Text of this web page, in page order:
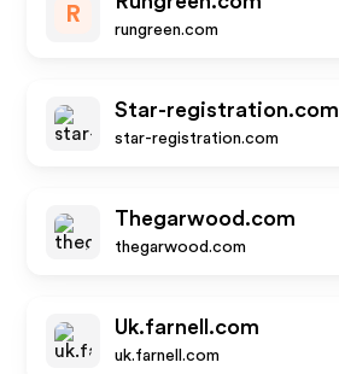
R
rungreen.com
Star-registration.com
star-registration.com
Thegarwood.com
thegarwood.com
Uk.farnell.com
uk.farnell.com